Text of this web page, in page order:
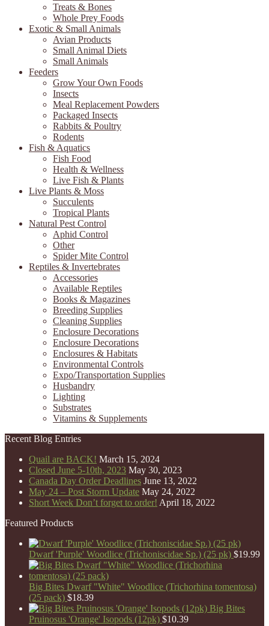
Treats & Bones
Whole Prey Foods
Exotic & Small Animals
Avian Products
Small Animal Diets
Small Animals
Feeders
Grow Your Own Foods
Insects
Meal Replacement Powders
Packaged Insects
Rabbits & Poultry
Rodents
Fish & Aquatics
Fish Food
Health & Wellness
Live Fish & Plants
Live Plants & Moss
Succulents
Tropical Plants
Natural Pest Control
Aphid Control
Other
Spider Mite Control
Reptiles & Invertebrates
Accessories
Available Reptiles
Books & Magazines
Breeding Supplies
Cleaning Supplies
Enclosure Decorations
Enclosure Decorations
Enclosures & Habitats
Environmental Controls
Expo/Transportation Supplies
Husbandry
Lighting
Substrates
Vitamins & Supplements
Recent Blog Entries
Quail are BACK! March 15, 2024
Closed June 5-10th, 2023 May 30, 2023
Canada Day Order Deadlines June 13, 2022
May 24 – Post Storm Update May 24, 2022
Short Week Don’t forget to order! April 18, 2022
Featured Products
Dwarf 'Purple' Woodlice (Trichoniscidae Sp.) (25 pk) $19.99
Big Bites Dwarf "White" Woodlice (Trichorhina tomentosa)
(25 pack) $18.39
Big Bites
Pruinosus 'Orange' Isopods (12pk) $10.39